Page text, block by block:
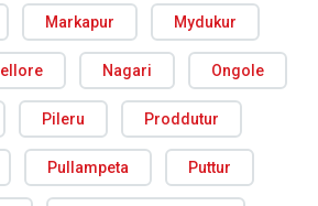
Markapur Mydukur
Nagari Ongole
Pileru Proddutur
Pullampeta Puttur